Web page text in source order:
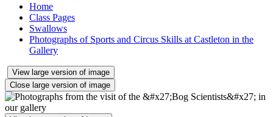
Home
Class Pages
Swallows
Photographs of Sports and Circus Skills at Castleton in the
Gallery
View large version of image
Close large version of image